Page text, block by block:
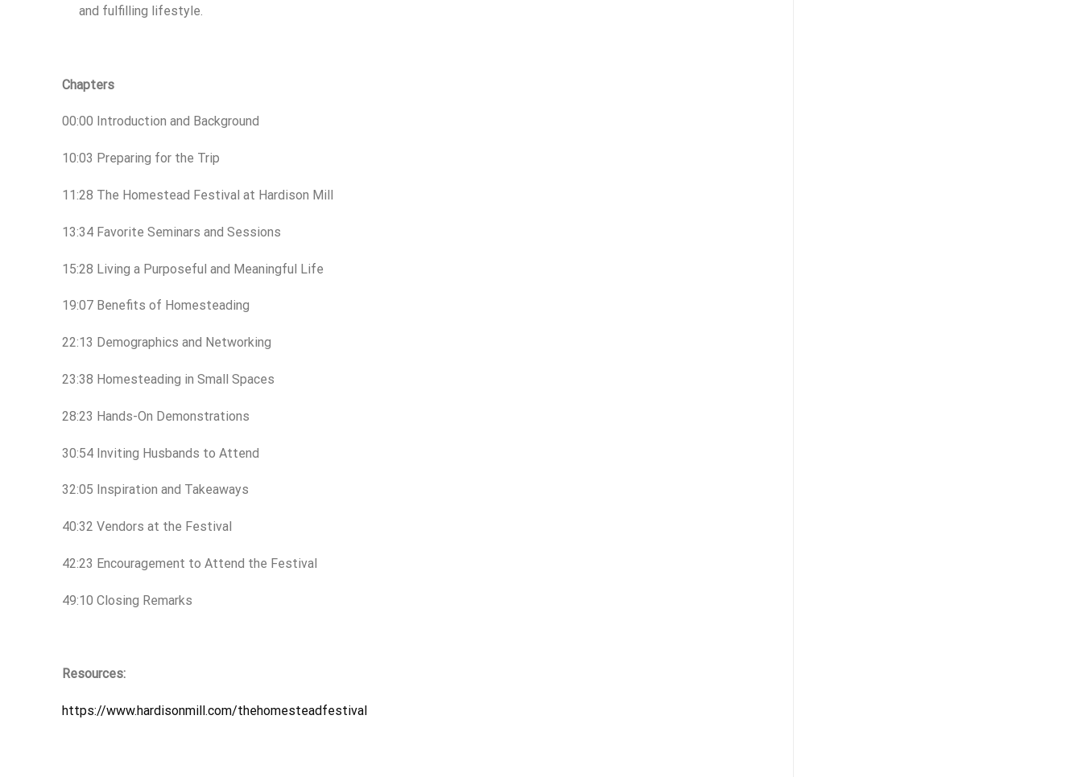
and fulfilling lifestyle.
Chapters
00:00 Introduction and Background
10:03 Preparing for the Trip
11:28 The Homestead Festival at Hardison Mill
13:34 Favorite Seminars and Sessions
15:28 Living a Purposeful and Meaningful Life
19:07 Benefits of Homesteading
22:13 Demographics and Networking
23:38 Homesteading in Small Spaces
28:23 Hands-On Demonstrations
30:54 Inviting Husbands to Attend
32:05 Inspiration and Takeaways
40:32 Vendors at the Festival
42:23 Encouragement to Attend the Festival
49:10 Closing Remarks
Resources:
https://www.hardisonmill.com/thehomesteadfestival